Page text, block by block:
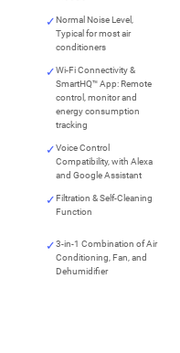
Normal Noise Level,
Typical for most air
conditioners
Wi-Fi Connectivity &
SmartHQ™ App: Remote
control, monitor and
energy consumption
tracking
Voice Control
Compatibility, with Alexa
and Google Assistant
Filtration & Self-Cleaning
Function
3-in-1 Combination of Air
Conditioning, Fan, and
Dehumidifier